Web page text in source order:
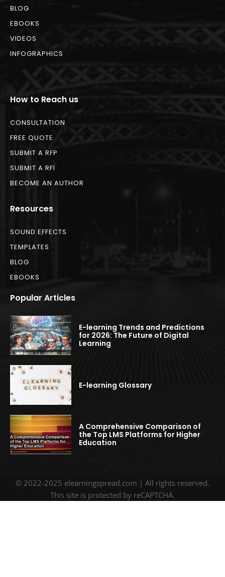
BLOG
EBOOKS
VIDEOS
INFOGRAPHICS
How to Reach us
CONSULTATION
FREE QUOTE
SUBMIT A RFP
SUBMIT A RFI
BECOME AN AUTHOR
Resources
SOUND EFFECTS
TEMPLATES
BLOG
EBOOKS
Popular Articles
E-learning Trends and Predictions
for 2026: The Future of Digital
Learning
E-learning Glossary
A Comprehensive Comparison of
the Top LMS Platforms for Higher
Education
© 2022-2025 elearningspread.com | All rights reserved.
This site is protected by reCAPTCHA.